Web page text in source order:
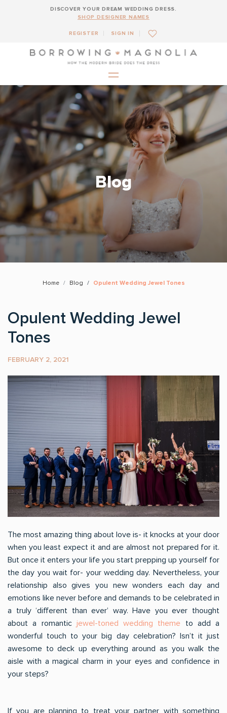
DISCOVER YOUR DREAM WEDDING DRESS.
SHOP DESIGNER NAMES
REGISTER SIGN IN
Blog
Home Blog Opulent Wedding Jewel Tones
Opulent Wedding Jewel
Tones
FEBRUARY 2, 2021
The most amazing thing about love is- it knocks at your door
when you least expect it and are almost not prepared for it.
But once it enters your life you start prepping up yourself for
the day you wait for- your wedding day. Nevertheless, your
relationship also gives you new wonders each day and
emotions like never before and demands to be celebrated in
a truly ‘different than ever’ way. Have you ever thought
about a romantic jewel-toned wedding theme to add a
wonderful touch to your big day celebration? Isn’t it just
awesome to deck up everything around as you walk the
aisle with a magical charm in your eyes and confidence in
your steps?
If you are planning to treat your partner with something